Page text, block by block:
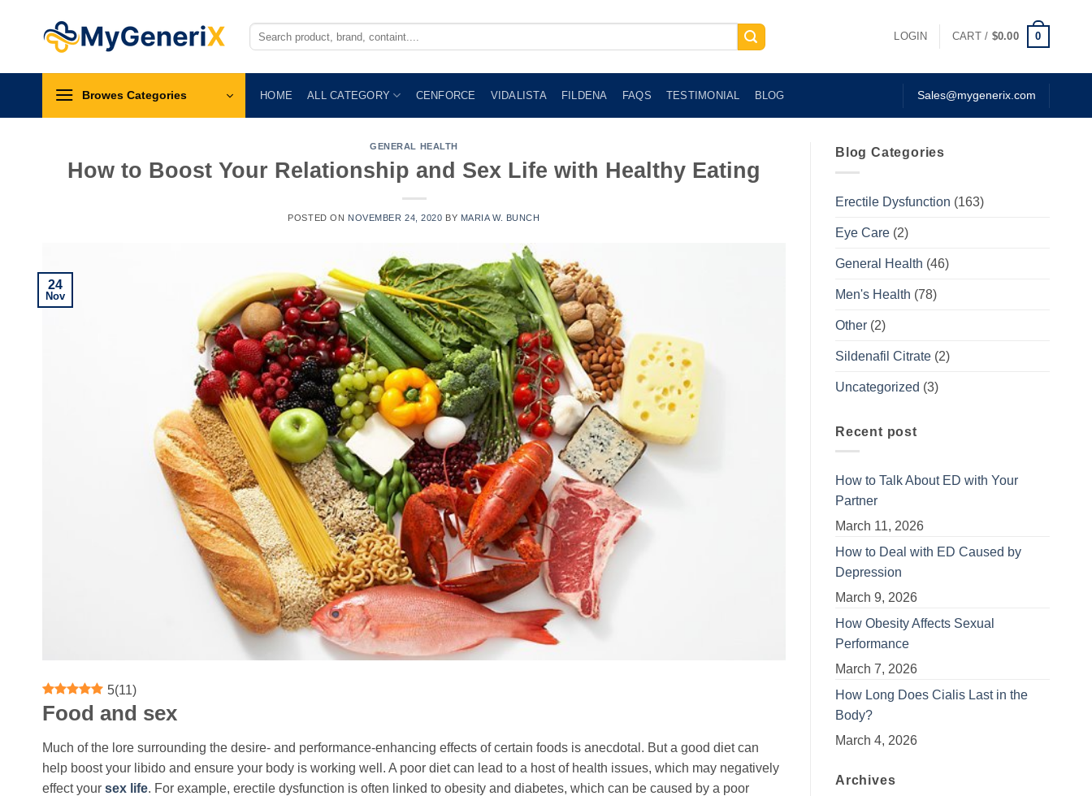
Search
for:
LOGIN CART / $0.00 0
Browes Categories HOME ALL CATEGORY CENFORCE VIDALISTA FILDENA FAQS TESTIMONIAL BLOG Sales@mygenerix.com
GENERAL HEALTH
How to Boost Your Relationship and Sex Life with Healthy Eating
POSTED ON NOVEMBER 24, 2020 BY MARIA W. BUNCH
24
Nov
5(11)
Food and sex
Much of the lore surrounding the desire- and performance-enhancing effects of certain foods is anecdotal. But a good diet can
help boost your libido and ensure your body is working well. A poor diet can lead to a host of health issues, which may negatively
effect your sex life. For example, erectile dysfunction is often linked to obesity and diabetes, which can be caused by a poor
Blog Categories
Erectile Dysfunction (163)
Eye Care (2)
General Health (46)
Men's Health (78)
Other (2)
Sildenafil Citrate (2)
Uncategorized (3)
Recent post
How to Talk About ED with Your
Partner
March 11, 2026
How to Deal with ED Caused by
Depression
March 9, 2026
How Obesity Affects Sexual
Performance
March 7, 2026
How Long Does Cialis Last in the
Body?
March 4, 2026
Archives